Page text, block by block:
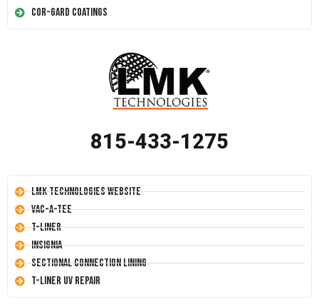
Cor-Gard Coatings
815-433-1275
LMK Technologies Website
Vac-A-Tee
T-Liner
Insignia
Sectional Connection Lining
T-Liner UV Repair